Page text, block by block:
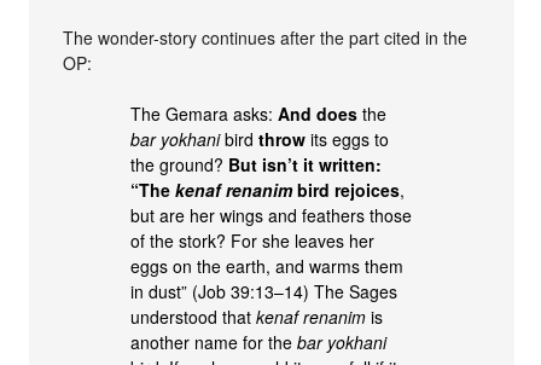
The wonder-story continues after the part cited in the
OP:
The Gemara asks:And does the
bar yokhanibirdthrow its eggs to
the ground? But isn’t it written:
“Thekenaf renanimbird rejoices,
but are her wings and feathers those
of the stork? For she leaves her
eggs on the earth, and warms them
in dust” (Job 39:13–14) The Sages
understood thatkenaf renanim is
another name for thebar yokhani